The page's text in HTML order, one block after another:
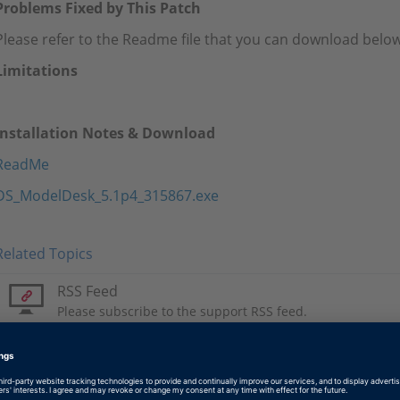
Fixed by This Patch
refer to the Readme file that you can download
Notes & Download
Topics
RSS Feed
Please subscribe to the support RSS feed.